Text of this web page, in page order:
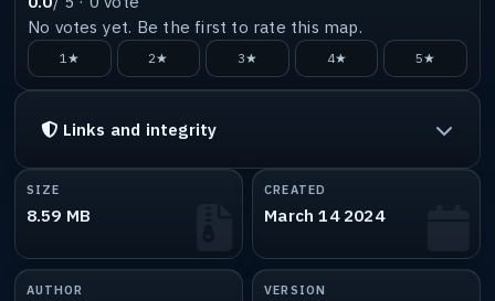
No votes yet. Be the first to rate this map.
1★ 2★ 3★ 4★ 5★
Links and integrity
SIZE
8.59 MB
CREATED
March 14 2024
AUTHOR VERSION